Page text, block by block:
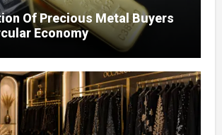
Of Precious Metal Buyers
Economy